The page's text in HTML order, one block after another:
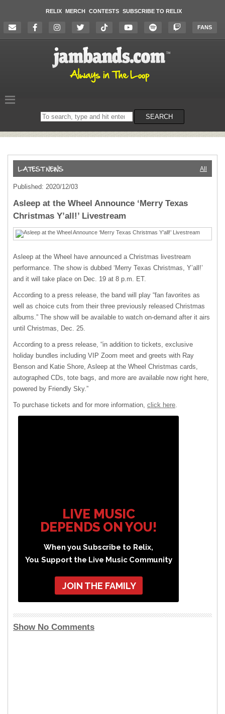
RELIX MERCH CONTESTS SUBSCRIBE TO RELIX
FANS
Search
on
SEARCH
All
Published: 2020/12/03
Asleep at the Wheel Announce ‘Merry Texas
Christmas Y’all!’ Livestream
Asleep at the Wheel have announced a Christmas livestream
performance. The show is dubbed ‘Merry Texas Christmas, Y’all!’
and it will take place on Dec. 19 at 8 p.m. ET.
According to a press release, the band will play “fan favorites as
well as choice cuts from their three previously released Christmas
albums.” The show will be available to watch on-demand after it airs
until Christmas, Dec. 25.
According to a press release, “in addition to tickets, exclusive
holiday bundles including VIP Zoom meet and greets with Ray
Benson and Katie Shore, Asleep at the Wheel Christmas cards,
autographed CDs, tote bags, and more are available now right here,
powered by Friendly Sky.”
To purchase tickets and for more information, click here.
LIVE MUSIC
DEPENDS ON YOU!
When you Subscribe to Relix,
You Support the Live Music Community
JOIN THE FAMILY
Show No Comments